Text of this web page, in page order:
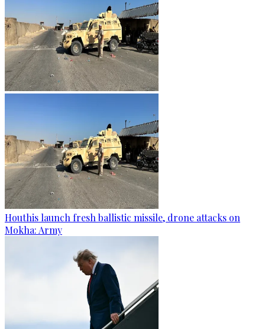
Houthis launch fresh ballistic missile, drone attacks on
Mokha: Army